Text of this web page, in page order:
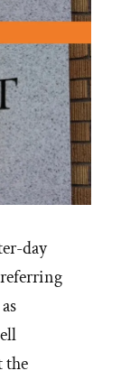
day
the